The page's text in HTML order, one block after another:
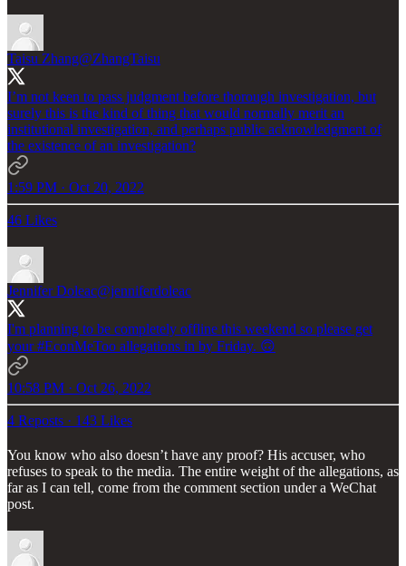
Taisu Zhang@ZhangTaisu
I’m not keen to pass judgment before thorough investigation, but
surely this is the kind of thing that would normally merit an
institutional investigation, and perhaps public acknowledgment of
the existence of an investigation?
1:59 PM · Oct 20, 2022
46 Likes
Jennifer Doleac@jenniferdoleac
I'm planning to be completely offline this weekend so please get
your#EconMeToo allegations in by Friday. 🙃
10:58 PM · Oct 26, 2022
4 Reposts · 143 Likes
You know who also doesn’t have any proof? His accuser, who
refuses to speak to the media. The entire weight of the allegations, as
far as I can tell, come from the comment section under a WeChat
post.